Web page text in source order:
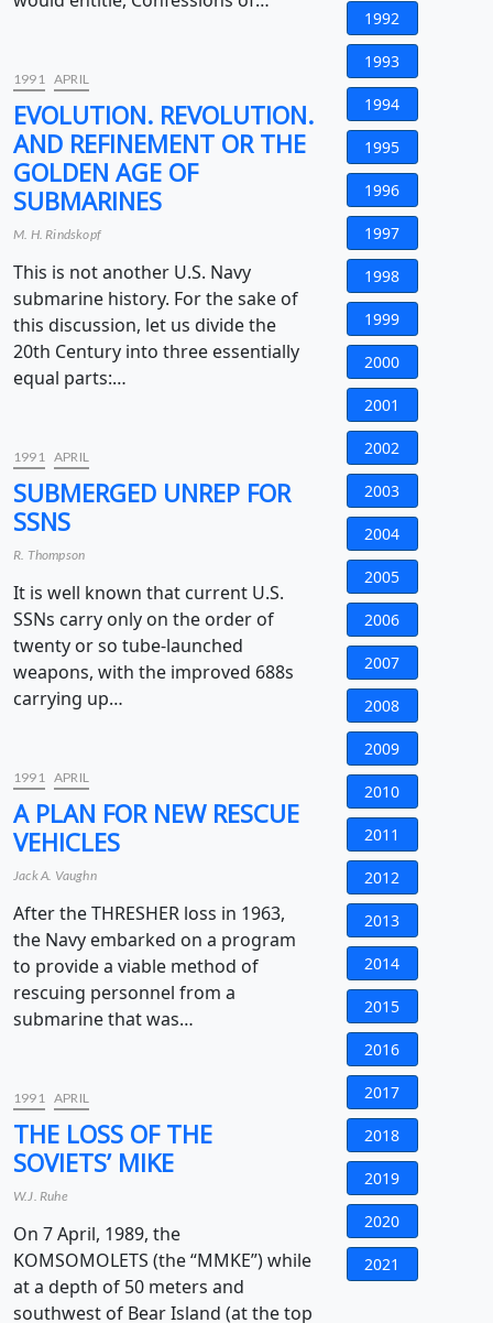
1991 APRIL
EVOLUTION. REVOLUTION.
AND REFINEMENT OR THE
GOLDEN AGE OF
SUBMARINES
M. H. Rindskopf
This is not another U.S. Navy
submarine history. For the sake of
this discussion, let us divide the
20th Century into three essentially
equal parts:…
1991 APRIL
SUBMERGED UNREP FOR
SSNS
R. Thompson
It is well known that current U.S.
SSNs carry only on the order of
twenty or so tube-launched
weapons, with the improved 688s
carrying up…
1991 APRIL
A PLAN FOR NEW RESCUE
VEHICLES
Jack A. Vaughn
After the THRESHER loss in 1963,
the Navy embarked on a program
to provide a viable method of
rescuing personnel from a
submarine that was…
1991 APRIL
THE LOSS OF THE
SOVIETS’ MIKE
W.J. Ruhe
On 7 April, 1989, the
KOMSOMOLETS (the “MMKE”) while
at a depth of 50 meters and
southwest of Bear Island (at the top
1992
1993
1994
1995
1996
1997
1998
1999
2000
2001
2002
2003
2004
2005
2006
2007
2008
2009
2010
2011
2012
2013
2014
2015
2016
2017
2018
2019
2020
2021